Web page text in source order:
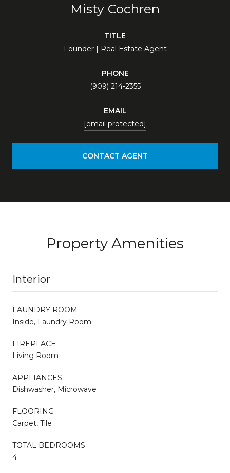
Misty Cochren
TITLE
Founder | Real Estate Agent
PHONE
(909) 214-2355
EMAIL
[email protected]
CONTACT AGENT
Property Amenities
Interior
LAUNDRY ROOM
Inside, Laundry Room
FIREPLACE
Living Room
APPLIANCES
Dishwasher, Microwave
FLOORING
Carpet, Tile
TOTAL BEDROOMS:
4